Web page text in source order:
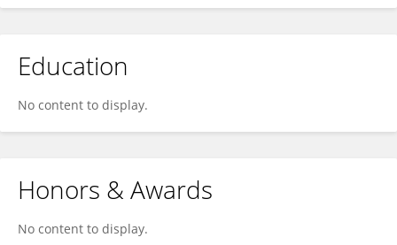
Education
No content to display.
Honors & Awards
No content to display.